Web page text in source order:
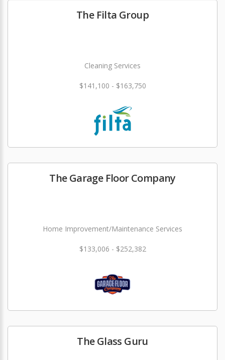
The Filta Group
Cleaning Services
$141,100 - $163,750
The Garage Floor Company
Home Improvement/Maintenance Services
$133,006 - $252,382
The Glass Guru